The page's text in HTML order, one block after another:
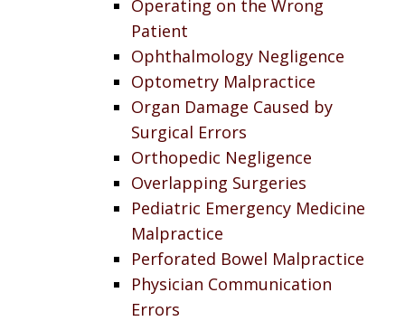
Operating on the Wrong
Patient
Ophthalmology Negligence
Optometry Malpractice
Organ Damage Caused by
Surgical Errors
Orthopedic Negligence
Overlapping Surgeries
Pediatric Emergency Medicine
Malpractice
Perforated Bowel Malpractice
Physician Communication
Errors